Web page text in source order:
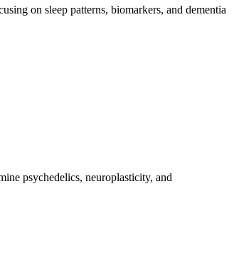
on sleep patterns, biomarkers, and dementia
psychedelics, neuroplasticity, and